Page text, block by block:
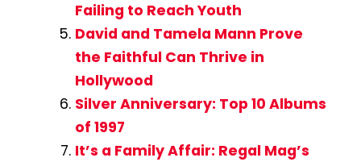
Failing to Reach Youth
David and Tamela Mann Prove
the Faithful Can Thrive in
Hollywood
Silver Anniversary: Top 10 Albums
of 1997
It’s a Family Affair: Regal Mag’s